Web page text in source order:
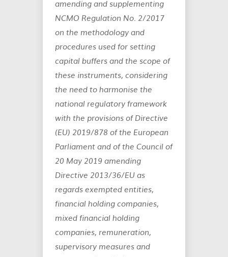
amending and supplementing
NCMO Regulation No. 2/2017
on the methodology and
procedures used for setting
capital buffers and the scope of
these instruments, considering
the need to harmonise the
national regulatory framework
with the provisions of Directive
(EU) 2019/878 of the European
Parliament and of the Council of
20 May 2019 amending
Directive 2013/36/EU as
regards exempted entities,
financial holding companies,
mixed financial holding
companies, remuneration,
supervisory measures and